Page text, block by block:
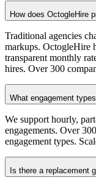
How does OctogleHire
Traditional agencies
markups. OctogleHire
transparent monthly
hires. Over 300
What engagement
We support hourly,
engagements. Over
engagement types.
Is there a replacement